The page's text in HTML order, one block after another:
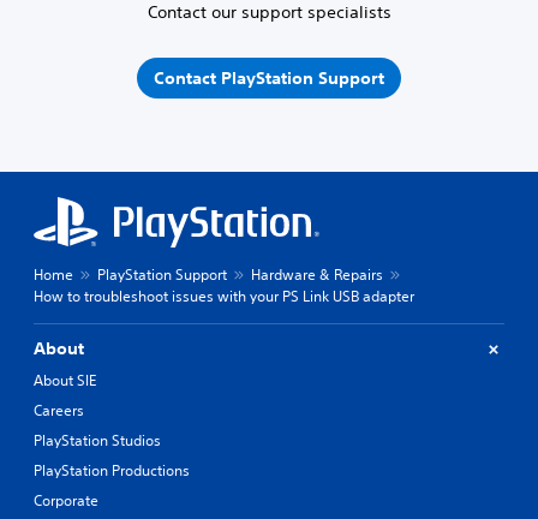
Contact our support specialists
Contact PlayStation Support
Home PlayStation Support
Hardware & Repairs
How to troubleshoot issues with your PS Link USB adapter
About
About SIE
Careers
PlayStation Studios
PlayStation Productions
Corporate